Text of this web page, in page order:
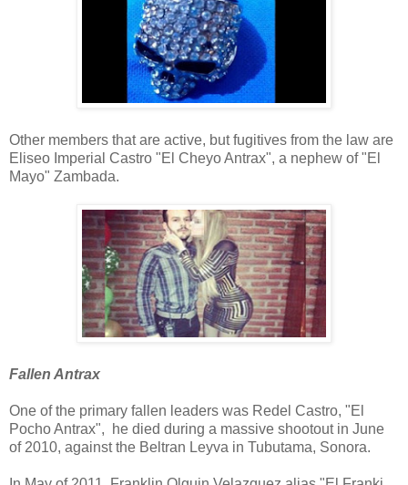
Other members that are active, but fugitives from the law are
Eliseo Imperial Castro "El Cheyo Antrax", a nephew of "El
Mayo" Zambada.
Fallen Antrax
One of the primary fallen leaders was Redel Castro, "El
Pocho Antrax", he died during a massive shootout in June
of 2010, against the Beltran Leyva in Tubutama, Sonora.